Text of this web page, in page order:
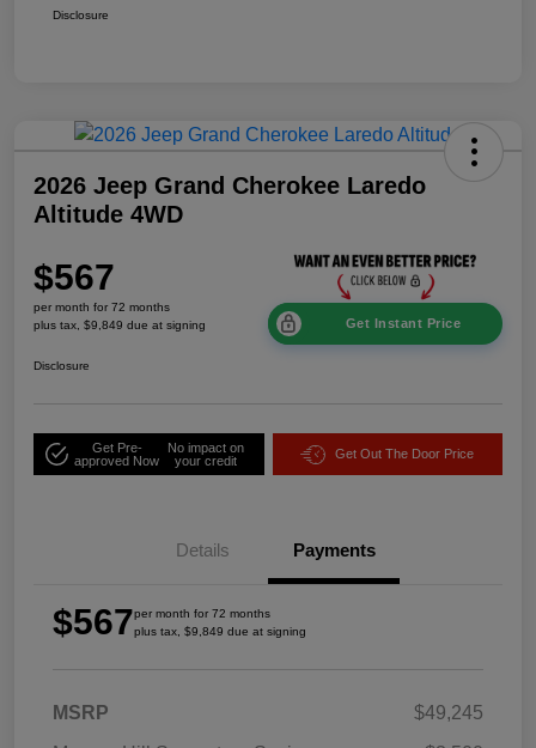
Disclosure
2026 Jeep Grand Cherokee Laredo
Altitude 4WD
$567
per month for 72 months
plus tax, $9,849 due at signing
Get Instant Price
Disclosure
Get Pre-
approved Now
No impact on
your credit
Get Out The Door Price
Details Payments
$567per month for 72 months
plus tax, $9,849 due at signing
MSRP
$49,245